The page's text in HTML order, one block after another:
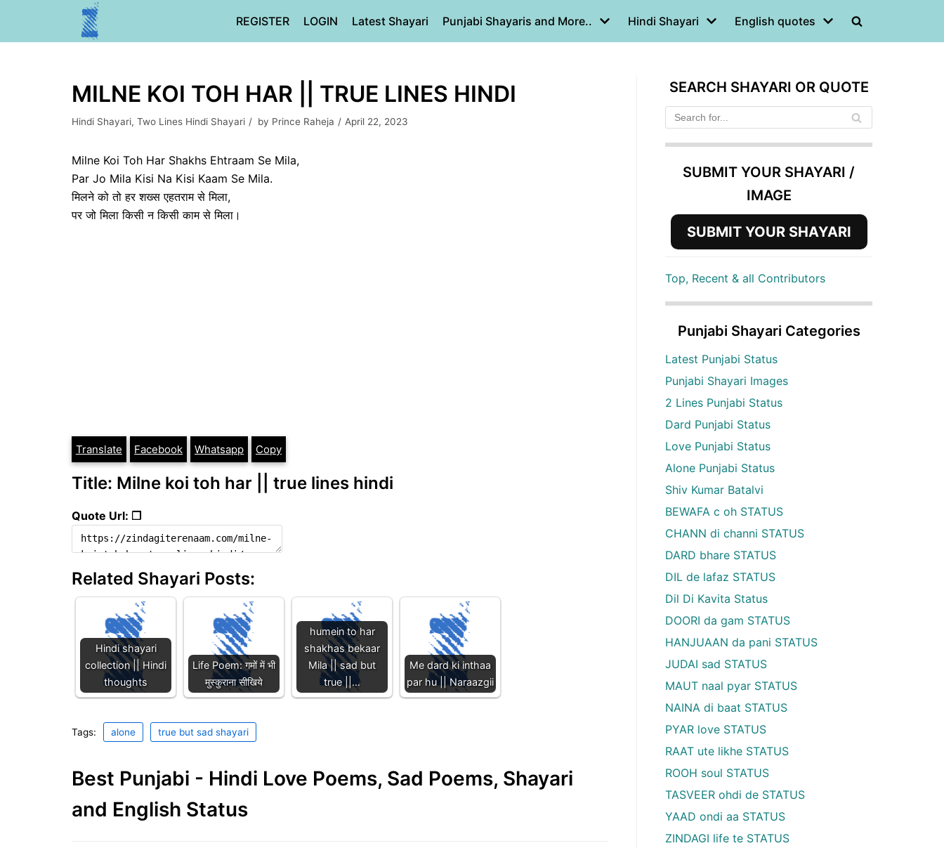
REGISTER LOGIN Latest Shayari Punjabi Shayaris and More.. Hindi Shayari English quotes
MILNE KOI TOH HAR || TRUE LINES HINDI
Hindi Shayari, Two Lines Hindi Shayari by Prince Raheja April 22, 2023
Milne Koi Toh Har Shakhs Ehtraam Se Mila,
Par Jo Mila Kisi Na Kisi Kaam Se Mila.
मिलने को तो हर शख्स एहतराम से मिला,
पर जो मिला किसी न किसी काम से मिला।
Translate Facebook Whatsapp Copy
Title: Milne koi toh har || true lines hindi
Quote Url: ❐
Related Shayari Posts:
Hindi shayari
collection || Hindi
thoughts
Life Poem: गमों में भी
मुस्कुराना सीखिये
humein to har
shakhas bekaar
Mila || sad but
true ||…
Me dard ki inthaa
par hu || Naraazgii
Tags: alone true but sad shayari
Best Punjabi - Hindi Love Poems, Sad Poems, Shayari
and English Status
SEARCH SHAYARI OR QUOTE
SUBMIT YOUR SHAYARI /
IMAGE
SUBMIT YOUR SHAYARI
Top, Recent & all Contributors
Punjabi Shayari Categories
Latest Punjabi Status
Punjabi Shayari Images
2 Lines Punjabi Status
Dard Punjabi Status
Love Punjabi Status
Alone Punjabi Status
Shiv Kumar Batalvi
BEWAFA c oh STATUS
CHANN di channi STATUS
DARD bhare STATUS
DIL de lafaz STATUS
Dil Di Kavita Status
DOORI da gam STATUS
HANJUAAN da pani STATUS
JUDAI sad STATUS
MAUT naal pyar STATUS
NAINA di baat STATUS
PYAR love STATUS
RAAT ute likhe STATUS
ROOH soul STATUS
TASVEER ohdi de STATUS
YAAD ondi aa STATUS
ZINDAGI life te STATUS